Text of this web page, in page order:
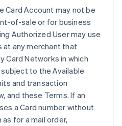
Card Account may not be
of-sale or for business
Authorized User may use
at any merchant that
Card Networks in which
to the Available
and transaction
and these Terms. If an
a Card number without
for a mail order,